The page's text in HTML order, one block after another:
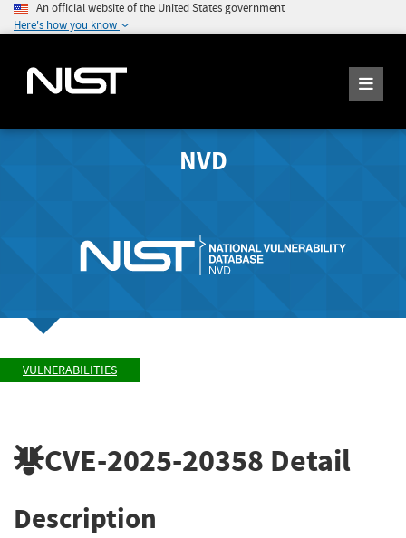
An official website of the United States government
Here's how you know
NVD
VULNERABILITIES
CVE-2025-20358 Detail
Description